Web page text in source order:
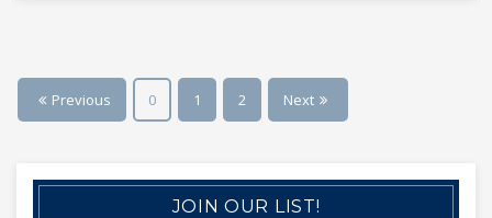
Previous 0 1 2 Next
JOIN OUR LIST!